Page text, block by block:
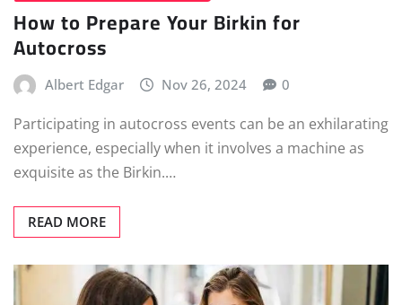
How to Prepare Your Birkin for
Autocross
Albert Edgar Nov 26, 2024 0
Participating in autocross events can be an exhilarating
experience, especially when it involves a machine as
exquisite as the Birkin.…
READ MORE